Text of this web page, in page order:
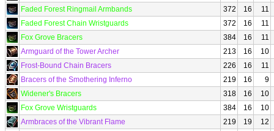
Faded Forest Ringmail Armbands
372 16
11
Faded Forest Chain Wristguards
372 16
11
Fox Grove Bracers
384 16
11
Armguard of the Tower Archer
213 16
10
Frost-Bound Chain Bracers
226 16
11
Bracers of the Smothering Inferno
219 16
9
Widener's Bracers
318 16
10
Fox Grove Wristguards
384 16
10
Armbraces of the Vibrant Flame
219 19
12